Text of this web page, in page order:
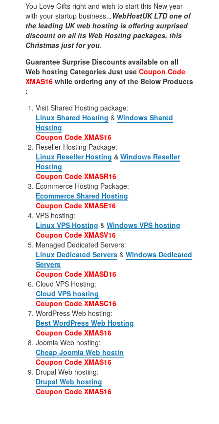
You Love Gifts right and wish to start this New year
with your startup business...WebHostUK LTD one of
the leading UK web hosting is offering surprised
discount on all its Web Hosting packages, this
Christmas just for you.
Guarantee Surprise Discounts available on all
Web hosting Categories Just useCoupon Code
XMAS16 while ordering any of the Below Products
:
Visit Shared Hosting package:
Linux Shared Hosting &Windows Shared
Hosting
Coupon Code XMAS16
Reseller Hosting Package:
Linux Reseller Hosting &Windows Reseller
Hosting
Coupon Code XMASR16
Ecommerce Hosting Package:
Ecommerce Shared Hosting
Coupon Code XMASE16
VPS hosting:
Linux VPS Hosting &Windows VPS hosting
Coupon Code XMASV16
Managed Dedicated Servers:
Linux Dedicated Servers &Windows Dedicated
Servers
Coupon Code XMASD16
Cloud VPS Hosting:
Cloud VPS hosting
Coupon Code XMASC16
WordPress Web hosting:
Best WordPress Web Hosting
Coupon Code XMAS16
Joomla Web hosting:
Cheap Joomla Web hostin
Coupon Code XMAS16
Drupal Web hosting:
Drupal Web hosting
Coupon Code XMAS16